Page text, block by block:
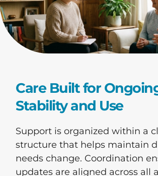
Care Built for
Stability and Use
Support is organized within a
structure that helps maintain
needs change. Coordination
updates are aligned across all